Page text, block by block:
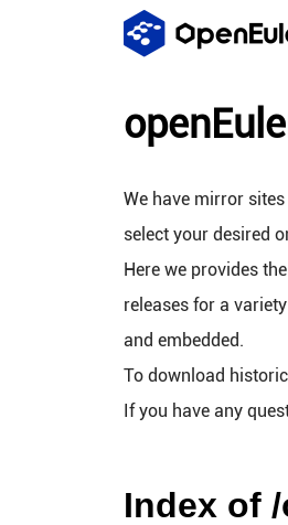
We have mirror
select your desired
Here we provides
releases for a
and embedded.
To download
If you have any
Index of